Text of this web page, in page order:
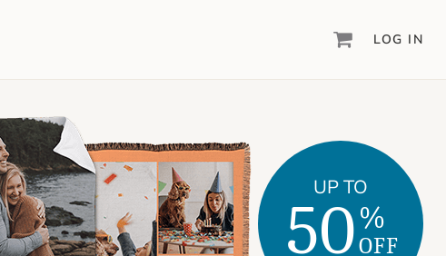
ARTISAN 6
Create your vision, your way, with our most
powerful design software to date.
PIXELS2PAGES™
Learn from the pros as a member of the
inspiring pixels2Pages™ online community.
LOG IN
UP TO
50%
OFF